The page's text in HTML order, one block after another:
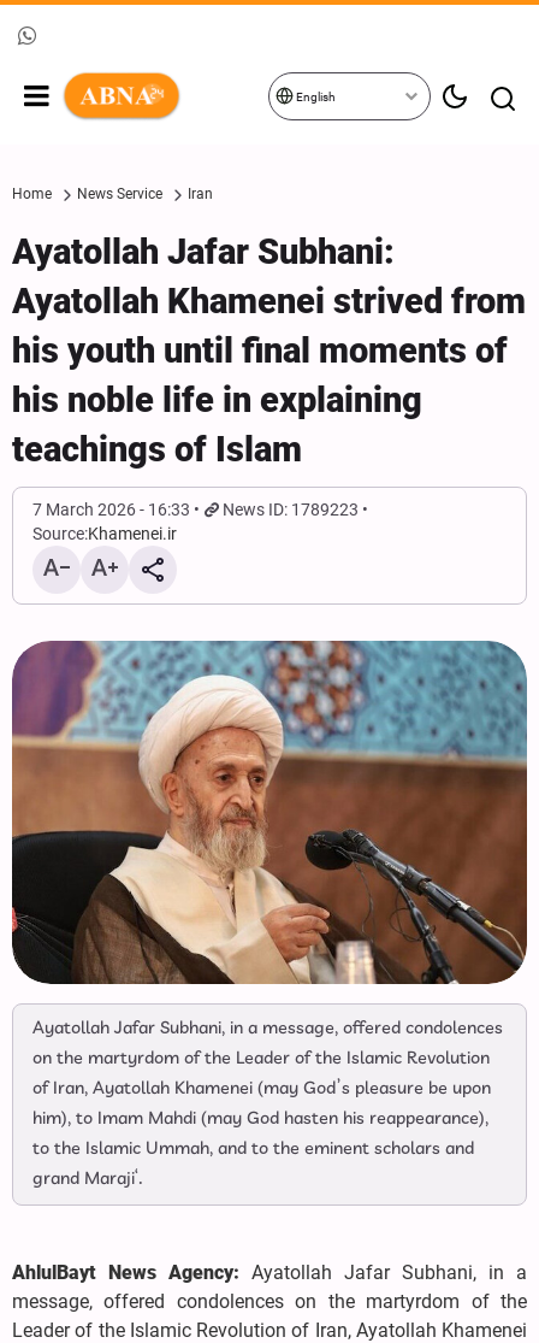
English
Home News Service Iran
Ayatollah Jafar Subhani:
Ayatollah Khamenei strived from
his youth until final moments of
his noble life in explaining
teachings of Islam
7 March 2026 - 16:33
News ID: 1789223
Source:Khamenei.ir
Ayatollah Jafar Subhani, in a message, offered condolences
on the martyrdom of the Leader of the Islamic Revolution
of Iran, Ayatollah Khamenei (may God’s pleasure be upon
him), to Imam Mahdi (may God hasten his reappearance),
to the Islamic Ummah, and to the eminent scholars and
grand Maraji‘.
AhlulBayt News Agency: Ayatollah Jafar Subhani, in a
message, offered condolences on the martyrdom of the
Leader of the Islamic Revolution of Iran, Ayatollah Khamenei